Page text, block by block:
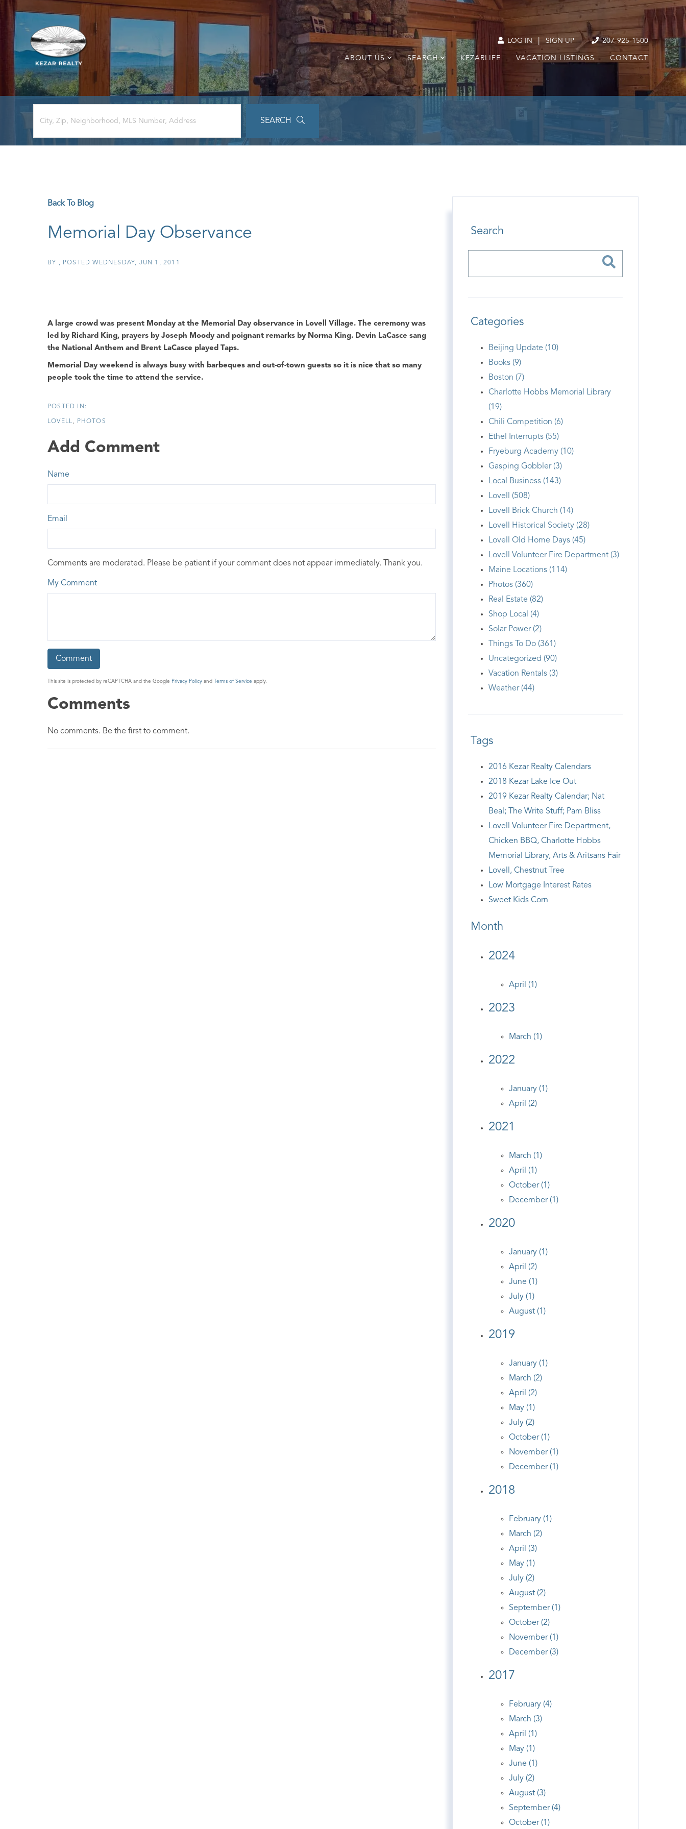
LOG IN SIGN UP 207-925-1500
ABOUT US SEARCH KEZARLIFE VACATION LISTINGS CONTACT
SEARCH
Back To Blog
Memorial Day Observance
BY POSTEDWEDNESDAY, JUN 1, 2011
A large crowd was present Monday at the Memorial Day observance in Lovell Village. The ceremony was
led by Richard King, prayers by Joseph Moody and poignant remarks by Norma King. Devin LaCasce sang
the National Anthem and Brent LaCasce played Taps.
Memorial Day weekend is always busy with barbeques and out-of-town guests so it is nice that so many
people took the time to attend the service.
LOVELL PHOTOS
Add Comment
Name
Email
Comments are moderated. Please be patient if your comment does not appear immediately. Thank you.
My Comment
This site is protected by reCAPTCHA and the Google Privacy Policy and Terms of Service apply.
Comments
No comments. Be the first to comment.
Search
Categories
Beijing Update (10)
Books (9)
Boston (7)
Charlotte Hobbs Memorial Library
(19)
Chili Competition (6)
Ethel Interrupts (55)
Fryeburg Academy (10)
Gasping Gobbler (3)
Local Business (143)
Lovell (508)
Lovell Brick Church (14)
Lovell Historical Society (28)
Lovell Old Home Days (45)
Lovell Volunteer Fire Department (3)
Maine Locations (114)
Photos (360)
Real Estate (82)
Shop Local (4)
Solar Power (2)
Things To Do (361)
Uncategorized (90)
Vacation Rentals (3)
Weather (44)
Tags
2016 Kezar Realty Calendars
2018 Kezar Lake Ice Out
2019 Kezar Realty Calendar; Nat
Beal; The Write Stuff; Pam Bliss
Lovell Volunteer Fire Department,
Chicken BBQ, Charlotte Hobbs
Memorial Library, Arts & Aritsans Fair
Lovell, Chestnut Tree
Low Mortgage Interest Rates
Sweet Kids Corn
Month
2024
April (1)
2023
March (1)
2022
January (1)
April (2)
2021
March (1)
April (1)
October (1)
December (1)
2020
January (1)
April (2)
June (1)
July (1)
August (1)
2019
January (1)
March (2)
April (2)
May (1)
July (2)
October (1)
November (1)
December (1)
2018
February (1)
March (2)
April (3)
May (1)
July (2)
August (2)
September (1)
October (2)
November (1)
December (3)
2017
February (4)
March (3)
April (1)
May (1)
June (1)
July (2)
August (3)
September (4)
October (1)